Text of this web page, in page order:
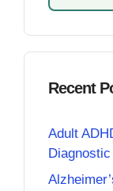
Recent
Adult